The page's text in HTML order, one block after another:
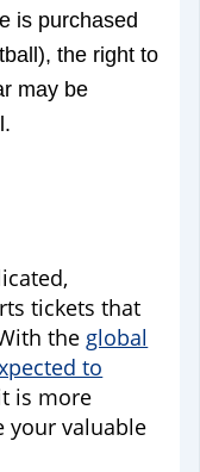
is purchased
the right to
may be
tickets that
the global
to
is more
your valuable